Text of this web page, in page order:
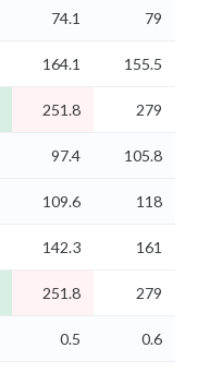
74.1
79
164.1
155.5
251.8 279
97.4
105.8
109.6
118
142.3 161
251.8
279
0.5
0.6